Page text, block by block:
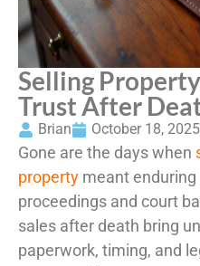
Selling
Trust After
Brian October 18, 2025
Gone are the days when
property meant
proceedings and court
sales after death bring
paperwork, timing, and